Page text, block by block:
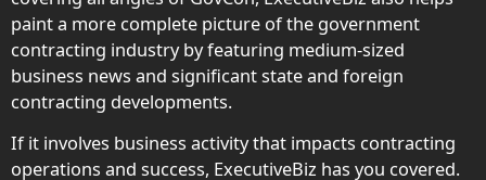
paint a more complete picture of the government
contracting industry by featuring medium-sized
business news and significant state and foreign
contracting developments.
If it involves business activity that impacts contracting
operations and success, ExecutiveBiz has you covered.